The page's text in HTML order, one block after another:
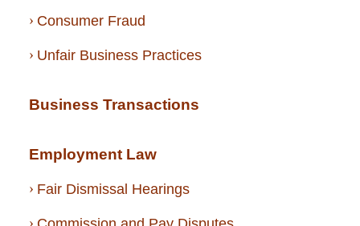
Consumer Fraud
Unfair Business Practices
Business Transactions
Employment Law
Fair Dismissal Hearings